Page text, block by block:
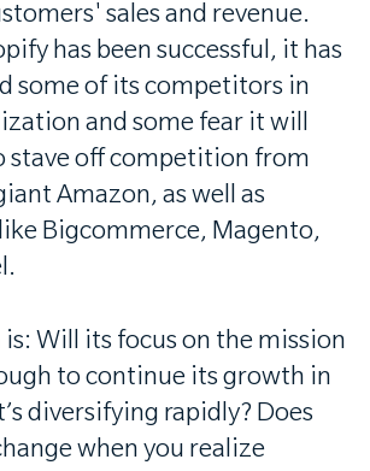
sales and revenue.
has been successful, it has
some of its competitors in
and some fear it will
stave off competition from
Amazon, as well as
Bigcommerce, Magento,
is: Will its focus on the mission
to continue its growth in
diversifying rapidly? Does
when you realize